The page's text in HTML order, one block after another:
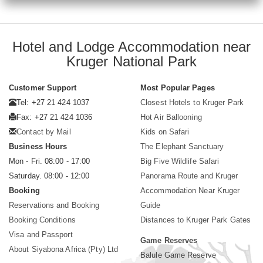
Hotel and Lodge Accommodation near
Kruger National Park
Customer Support
Tel: +27 21 424 1037
Fax: +27 21 424 1036
Contact by Mail
Business Hours
Mon - Fri. 08:00 - 17:00
Saturday. 08:00 - 12:00
Booking
Reservations and Booking
Booking Conditions
Visa and Passport
About Siyabona Africa (Pty) Ltd
Most Popular Pages
Closest Hotels to Kruger Park
Hot Air Ballooning
Kids on Safari
The Elephant Sanctuary
Big Five Wildlife Safari
Panorama Route and Kruger
Accommodation Near Kruger
Guide
Distances to Kruger Park Gates
Game Reserves
Balule Game Reserve